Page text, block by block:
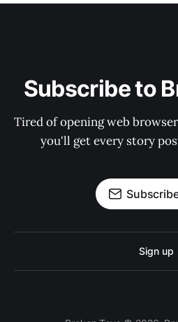
Subscribe to
Tired of opening web
you'll get every story
Sign up